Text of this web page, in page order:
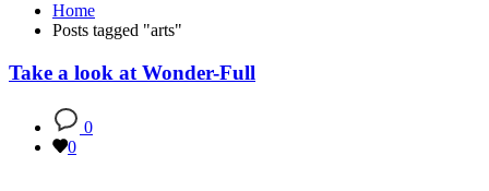
Home
Posts tagged "arts"
Take a look at Wonder-Full
0
0